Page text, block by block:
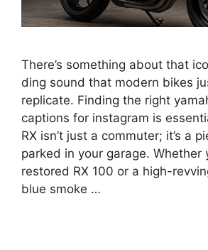
There’s something about that
ding sound that modern bikes
replicate. Finding the right
captions for instagram is
RX isn’t just a commuter; it’s a
parked in your garage. Whether
restored RX 100 or a high-
blue smoke …